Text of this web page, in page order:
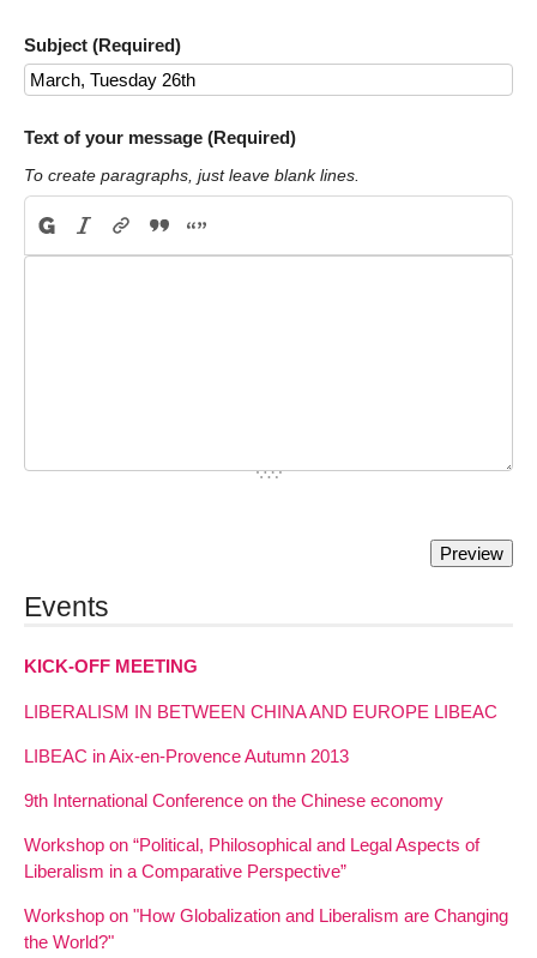
Subject (Required)
Text of your message (Required)
To create paragraphs, just leave blank lines.
Events
KICK-OFF MEETING
LIBERALISM IN BETWEEN CHINA AND EUROPE LIBEAC
LIBEAC in Aix-en-Provence Autumn 2013
9th International Conference on the Chinese economy
Workshop on “Political, Philosophical and Legal Aspects of
Liberalism in a Comparative Perspective”
Workshop on "How Globalization and Liberalism are Changing
the World?"